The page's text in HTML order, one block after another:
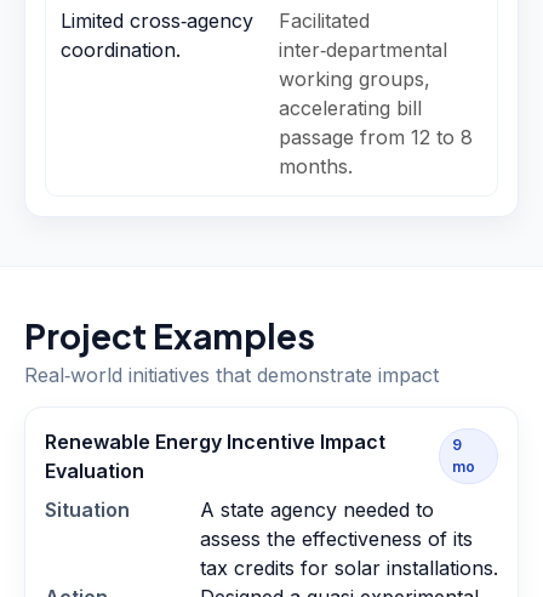
Limited cross‑agency
coordination.
Facilitated
inter‑departmental
working groups,
accelerating bill
passage from 12 to 8
months.
Project Examples
Real‑world initiatives that demonstrate impact
Renewable Energy Incentive Impact
Evaluation
9
mo
Situation
A state agency needed to
assess the effectiveness of its
tax credits for solar installations.